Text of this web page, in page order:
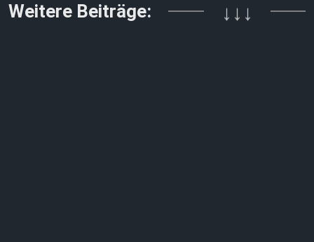
Weitere Beiträge: ↓↓↓